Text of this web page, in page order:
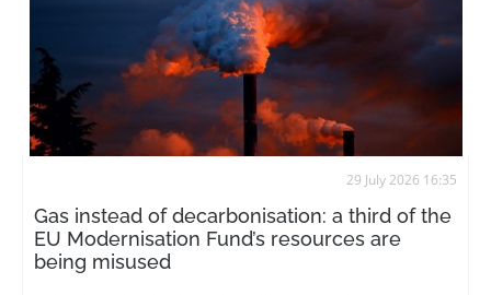
29 July 2026 16:35
Gas instead of decarbonisation: a third of the
EU Modernisation Fund’s resources are
being misused